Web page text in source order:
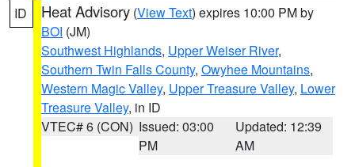
ID Heat Advisory (View Text) expires 10:00 PM by
BOI (JM)
Southwest Highlands, Upper Weiser River,
Southern Twin Falls County, Owyhee Mountains,
Western Magic Valley, Upper Treasure Valley, Lower
Treasure Valley, in ID
VTEC# 6 (CON) Issued: 03:00
PM
Updated: 12:39
AM